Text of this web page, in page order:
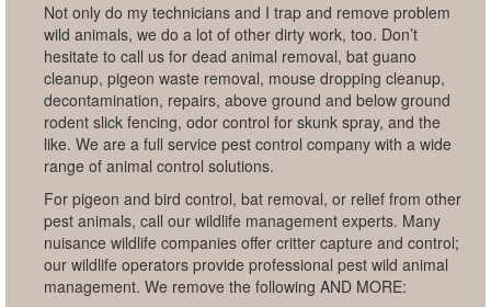
Not only do my technicians and I trap and remove problem
wild animals, we do a lot of other dirty work, too. Don’t
hesitate to call us for dead animal removal, bat guano
cleanup, pigeon waste removal, mouse dropping cleanup,
decontamination, repairs, above ground and below ground
rodent slick fencing, odor control for skunk spray, and the
like. We are a full service pest control company with a wide
range of animal control solutions.
For pigeon and bird control, bat removal, or relief from other
pest animals, call our wildlife management experts. Many
nuisance wildlife companies offer critter capture and control;
our wildlife operators provide professional pest wild animal
management. We remove the following AND MORE: